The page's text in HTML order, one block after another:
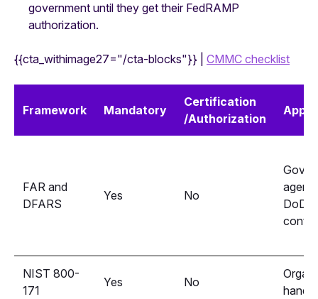
government until they get their FedRAMP
authorization.
{{cta_withimage27="/cta-blocks"}} | CMMC checklist
Framework Mandatory
Certification
/Authorization
FAR and
DFARS
Yes No
DoD
NIST 800-
171
Yes No